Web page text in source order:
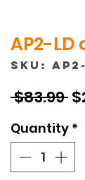
AP2-LD
SKU:
$83.99
Quantity *